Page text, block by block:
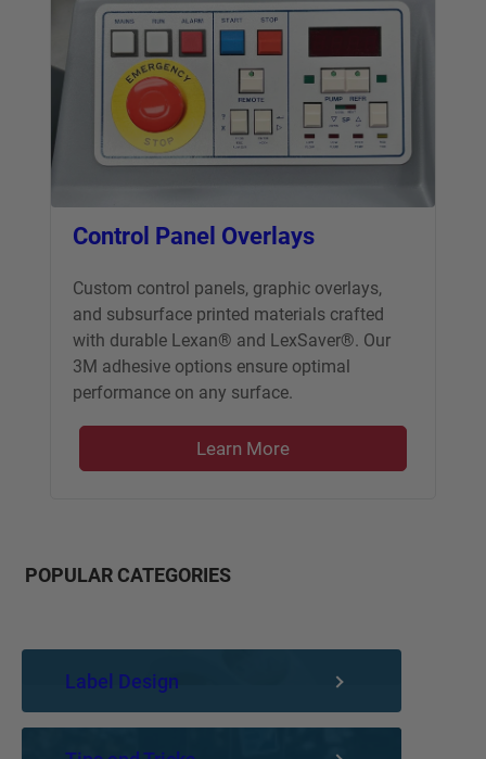
Control Panel Overlays
Custom control panels, graphic overlays,
and subsurface printed materials crafted
with durable Lexan® and LexSaver®. Our
3M adhesive options ensure optimal
performance on any surface.
Learn More
POPULAR CATEGORIES
Label Design